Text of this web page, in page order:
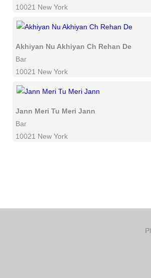
10021 New York
Akhiyan Nu Akhiyan Ch Rehan De
Bar
10021 New York
Jann Meri Tu Meri Jann
Bar
10021 New York